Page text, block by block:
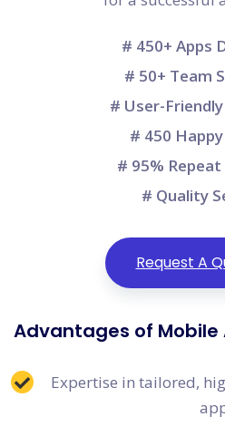
# 450+ Apps
# 50+ Team
# User-
# 450
# 95%
# Quality
Request A
Advantages of
Expertise in tailored,